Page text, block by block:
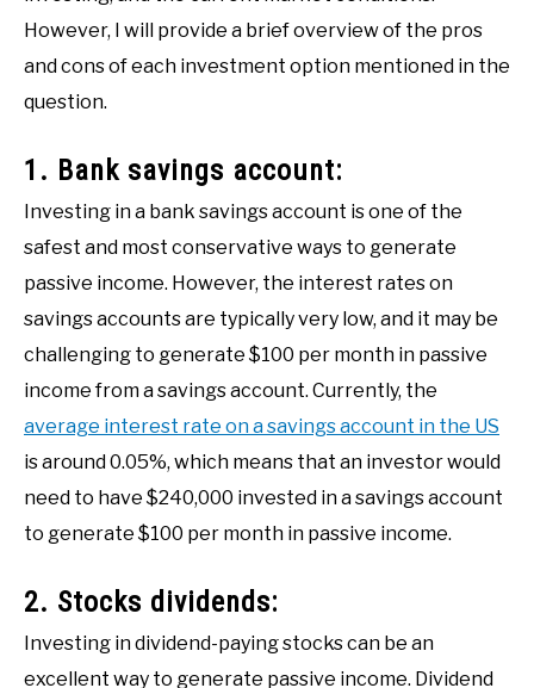
However, I will provide a brief overview of the pros
and cons of each investment option mentioned in the
question.
1. Bank savings account:
Investing in a bank savings account is one of the
safest and most conservative ways to generate
passive income. However, the interest rates on
savings accounts are typically very low, and it may be
challenging to generate $100 per month in passive
income from a savings account. Currently, the
average interest rate on a savings account in the US
is around 0.05%, which means that an investor would
need to have $240,000 invested in a savings account
to generate $100 per month in passive income.
2. Stocks dividends:
Investing in dividend-paying stocks can be an
excellent way to generate passive income. Dividend